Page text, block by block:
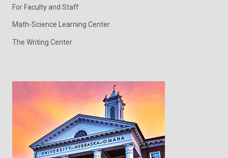
For Faculty and Staff
Math-Science Learning Center
The Writing Center